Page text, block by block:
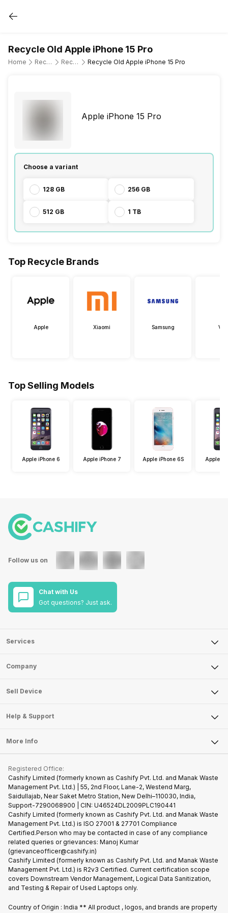
Recycle Old Apple iPhone 15 Pro
Home Recycle Old Mobile Phone Recycle Old Apple Recycle Old Apple iPhone 15 Pro
Apple iPhone 15 Pro
Choose a variant
128 GB 256 GB
512 GB 1 TB
Top Recycle Brands
Apple Xiaomi Samsung
Top Selling Models
Apple iPhone 6 Apple iPhone 7 Apple iPhone 6S Apple
Follow us on
Chat with Us
Got questions? Just ask.
Services
Sell Phone
Sell Smart Watch
Sell DSLR Camera
Repair Phone
Recycle Phone
Find New Phone
Partner With Us
Company
About Us
Articles
Become Cashify Partner
Become Supersale Partner
Corporate Information
Sell Device
Mobile Phone
Tablet
iMac
Gaming Consoles
Help & Support
FAQ
Contact Us
Warranty Policy
Refund Policy
More Info
Privacy Policy
Terms of Use
E-Waste Policy
Cookie Policy
What is Refurbished
Registered Office:
Cashify Limited (formerly known as Cashify Pvt. Ltd. and Manak Waste
Management Pvt. Ltd.) | 55, 2nd Floor, Lane-2, Westend Marg,
Saidullajab, Near Saket Metro Station, New Delhi–110030, India,
Support-7290068900 | CIN: U46524DL2009PLC190441
Cashify Limited (formerly known as Cashify Pvt. Ltd. and Manak Waste
Management Pvt. Ltd.) is ISO 27001 & 27701 Compliance
Certified.Person who may be contacted in case of any compliance
related queries or grievances: Manoj Kumar
(grievanceofficer@cashify.in)
Cashify Limited (formerly known as Cashify Pvt. Ltd. and Manak Waste
Management Pvt. Ltd.) is R2v3 Certified. Current certification scope
covers Downstream Vendor Management, Logical Data Sanitization,
and Testing & Repair of Used Laptops only.
Country of Origin : India ** All product , logos, and brands are property